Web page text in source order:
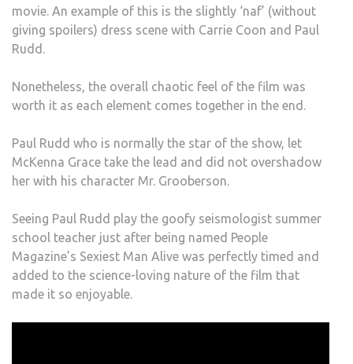
movie. An example of this is the slightly ‘naf’ (without
giving spoilers) dress scene with Carrie Coon and Paul
Rudd.
Nonetheless, the overall chaotic feel of the film was
worth it as each element comes together in the end.
Paul Rudd who is normally the star of the show, let
McKenna Grace take the lead and did not overshadow
her with his character Mr. Grooberson.
Seeing Paul Rudd play the goofy seismologist summer
school teacher just after being named People
Magazine’s Sexiest Man Alive was perfectly timed and
added to the science-loving nature of the film that
made it so enjoyable.